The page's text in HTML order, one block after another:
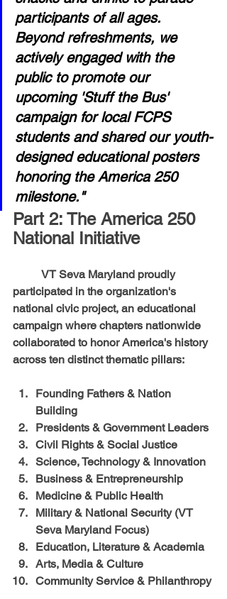
participants of all ages.
Beyond refreshments, we
actively engaged with the
public to promote our
upcoming 'Stuff the Bus'
campaign for local FCPS
students and shared our youth-
designed educational posters
honoring the America 250
milestone."
Part 2: The America 250
National Initiative
participated in the organization's
national civic project, an educational
campaign where chapters nationwide
collaborated to honor America's history
across ten distinct thematic pillars:
Founding Fathers & Nation
Building
Presidents & Government Leaders
Civil Rights & Social Justice
Science, Technology & Innovation
Business & Entrepreneurship
Medicine & Public Health
Military & National Security (VT
Seva Maryland Focus)
Education, Literature & Academia
Arts, Media & Culture
Community Service & Philanthropy